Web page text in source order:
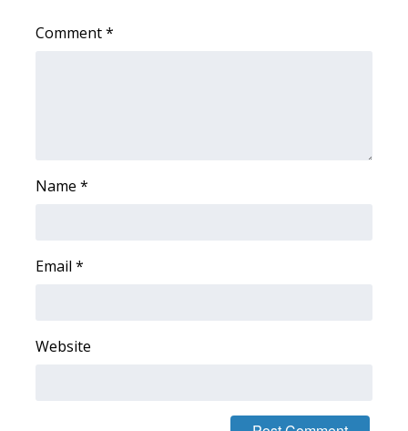
Weather Whys
Comment*
Name *
Email *
Website